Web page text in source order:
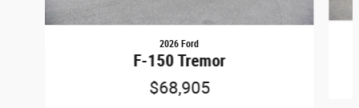
2026 Ford
F-150 Tremor
$68,905